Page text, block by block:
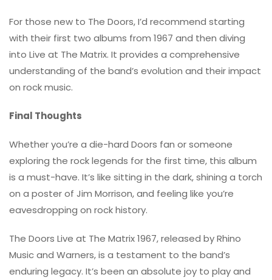
For those new to The Doors, I’d recommend starting
with their first two albums from 1967 and then diving
into Live at The Matrix. It provides a comprehensive
understanding of the band’s evolution and their impact
on rock music.
Final Thoughts
Whether you’re a die-hard Doors fan or someone
exploring the rock legends for the first time, this album
is a must-have. It’s like sitting in the dark, shining a torch
on a poster of Jim Morrison, and feeling like you’re
eavesdropping on rock history.
The Doors Live at The Matrix 1967, released by Rhino
Music and Warners, is a testament to the band’s
enduring legacy. It’s been an absolute joy to play and